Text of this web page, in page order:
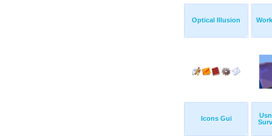
Optical Illusion
Icons Gui